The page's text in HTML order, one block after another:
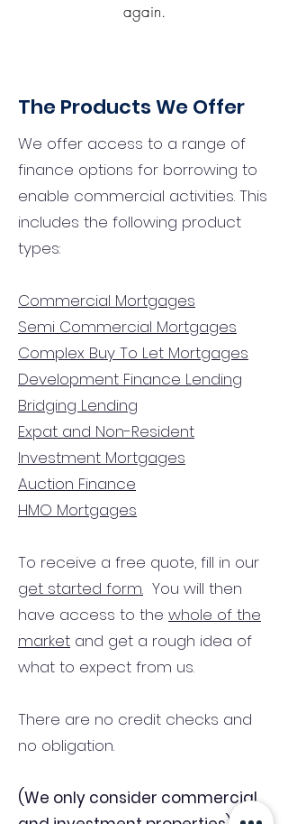
again.
The Products We Offer
We offer access to a range of
finance options for borrowing to
enable commercial activities. This
includes the following product
types:
Commercial Mortgages
Semi Commercial Mortgages
Complex Buy To Let Mortgages
Development Finance Lending
Bridging Lending
Expat and Non-Resident
Investment Mortgages
Auction Finance
HMO Mortgages
To receive a free quote, fill in our
get started form. You will then
have access to the whole of the
market and get a rough idea of
what to expect from us.
There are no credit checks and
no obligation.
(We only consider commercial